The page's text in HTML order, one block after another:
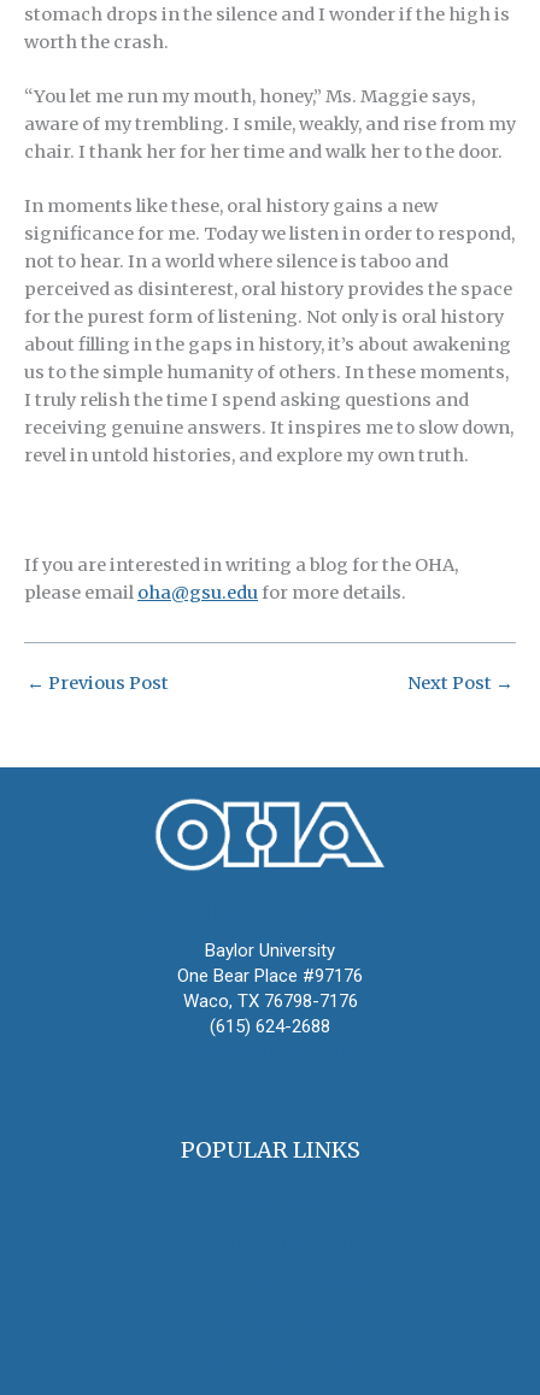
stomach drops in the silence and I wonder if the high is
worth the crash.
“You let me run my mouth, honey,” Ms. Maggie says,
aware of my trembling. I smile, weakly, and rise from my
chair. I thank her for her time and walk her to the door.
In moments like these, oral history gains a new
significance for me. Today we listen in order to respond,
not to hear. In a world where silence is taboo and
perceived as disinterest, oral history provides the space
for the purest form of listening. Not only is oral history
about filling in the gaps in history, it’s about awakening
us to the simple humanity of others. In these moments,
I truly relish the time I spend asking questions and
receiving genuine answers. It inspires me to slow down,
revel in untold histories, and explore my own truth.
If you are interested in writing a blog for the OHA,
please email oha@gsu.edu for more details.
← Previous Post Next Post →
Baylor University
One Bear Place #97176
Waco, TX 76798-7176
(615) 624-2688
POPULAR LINKS